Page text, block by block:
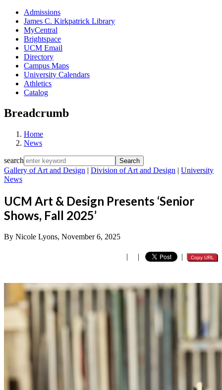
Admissions
James C. Kirkpatrick Library
MyCentral
Brightspace
UCM Email
Directory
Campus Maps
University Calendars
Athletics
Catalog
Breadcrumb
Home
News
search
Gallery of Art and Design | Division of Art and Design | University
News
UCM Art & Design Presents ‘Senior
Shows, Fall 2025’
By Nicole Lyons, November 6, 2025
| | | Copy URL